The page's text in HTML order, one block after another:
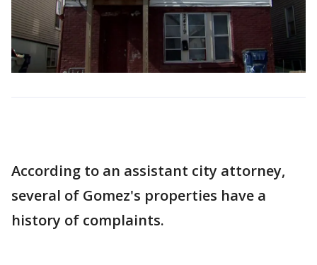
According to an assistant city attorney,
several of Gomez's properties have a
history of complaints.